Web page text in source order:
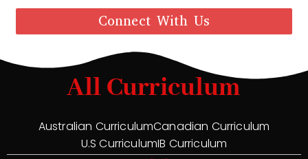
Connect With Us
All Curriculum
Australian CurriculumCanadian Curriculum
U.S CurriculumIB Curriculum